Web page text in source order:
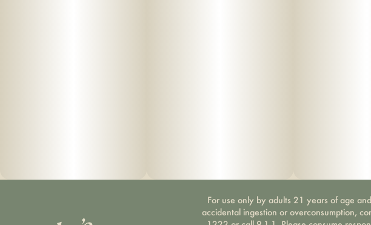
For use only by adults 21 years of age
accidental ingestion or overconsumption,